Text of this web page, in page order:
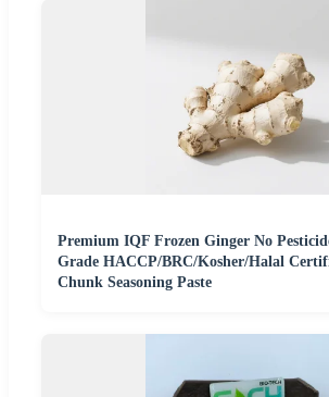
Premium IQF Frozen Ginger No
Grade HACCP/BRC/Kosher/Halal
Chunk Seasoning Paste